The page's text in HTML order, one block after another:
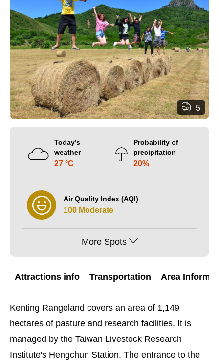
5
Today’s
weather
27 °C
Probability of
precipitation
20%
Air Quality Index (AQI)
100 Moderate
More Spots
Attractions info Transportation Area
Kenting Rangeland covers an area of 1,149
hectares of pasture and research facilities. It is
managed by the Taiwan Livestock Research
Institute's Hengchun Station. The entrance to the